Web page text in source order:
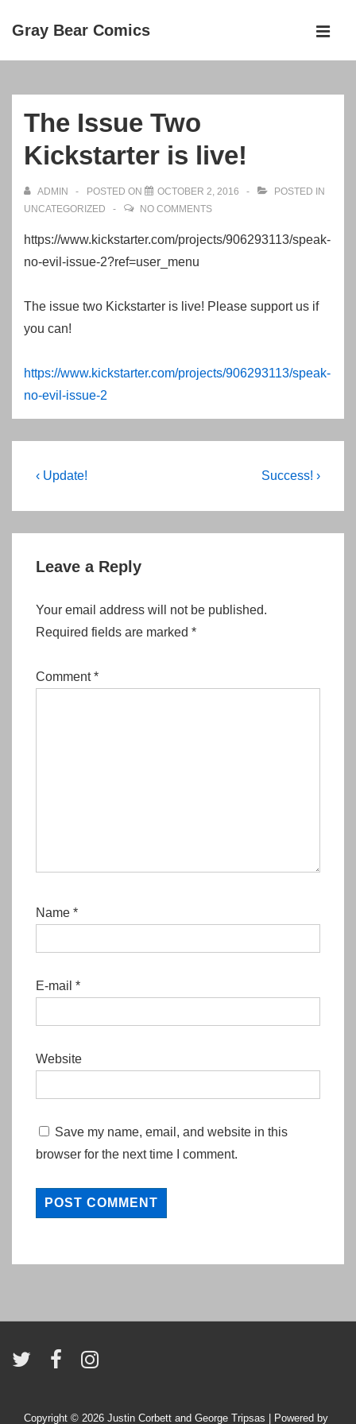
Skip
Content
Gray Bear Comics
Navigation
The Issue Two
Kickstarter is live!
ADMIN POSTED ON OCTOBER 2, 2016
POSTED IN
UNCATEGORIZED
NO COMMENTS
https://www.kickstarter.com/projects/906293113/speak-
no-evil-issue-2?ref=user_menu
The issue two Kickstarter is live! Please support us if
you can!
https://www.kickstarter.com/projects/906293113/speak-
no-evil-issue-2
Post
Previous
‹ Update!
Next
Success! ›
Leave a Reply
Your email address will not be published.
Required fields are marked *
Comment*
Name *
E-mail *
Website
Save my name, email, and website in this
browser for the next time I comment.
Copyright © 2026 Justin Corbett and George Tripsas | Powered by